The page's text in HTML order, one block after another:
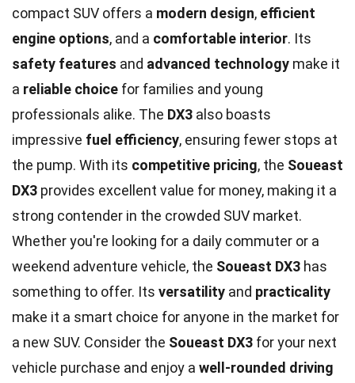
compact SUV offers a modern design, efficient
engine options, and a comfortable interior. Its
safety features and advanced technology make it
a reliable choice for families and young
professionals alike. The DX3 also boasts
impressive fuel efficiency, ensuring fewer stops at
the pump. With its competitive pricing, the Soueast
DX3 provides excellent value for money, making it a
strong contender in the crowded SUV market.
Whether you're looking for a daily commuter or a
weekend adventure vehicle, the Soueast DX3 has
something to offer. Its versatility and practicality
make it a smart choice for anyone in the market for
a new SUV. Consider the Soueast DX3 for your next
vehicle purchase and enjoy a well-rounded driving